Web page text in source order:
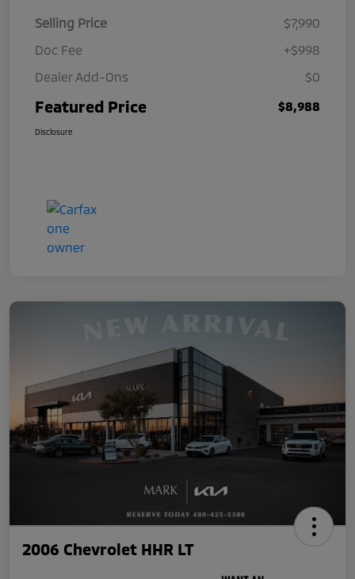
Selling Price
$7,990
Doc Fee
+$998
Dealer Add-Ons
$0
Featured Price $8,988
Disclosure
2006 Chevrolet HHR LT